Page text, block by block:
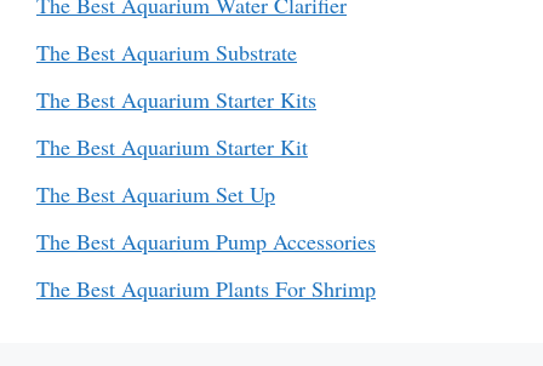
The Best Aquarium Substrate
The Best Aquarium Starter Kits
The Best Aquarium Starter Kit
The Best Aquarium Set Up
The Best Aquarium Pump Accessories
The Best Aquarium Plants For Shrimp